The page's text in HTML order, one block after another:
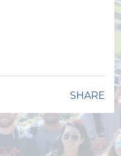
SHARE